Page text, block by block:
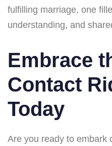
fulfilling marriage, one
understanding, and
Embrace
Contact
Today
Are you ready to embark